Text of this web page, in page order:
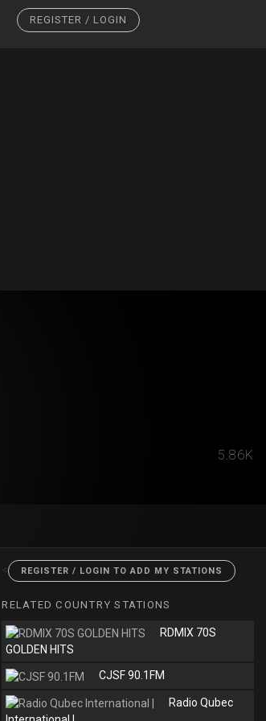
REGISTER / LOGIN
5.86K
< REGISTER / LOGIN TO ADD MY STATIONS
RELATED COUNTRY STATIONS
RDMIX 70S
GOLDEN HITS
CJSF 90.1FM
Radio Qubec